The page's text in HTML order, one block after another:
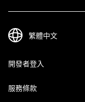
開發者登入
服務條款